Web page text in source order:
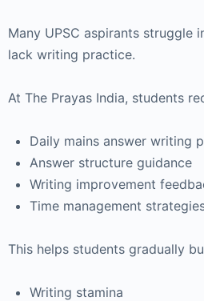
Many UPSC aspirants struggle
lack writing practice.
At The Prayas India, students
Daily mains answer writing
Answer structure guidance
Writing improvement
Time management
This helps students gradually
Writing stamina